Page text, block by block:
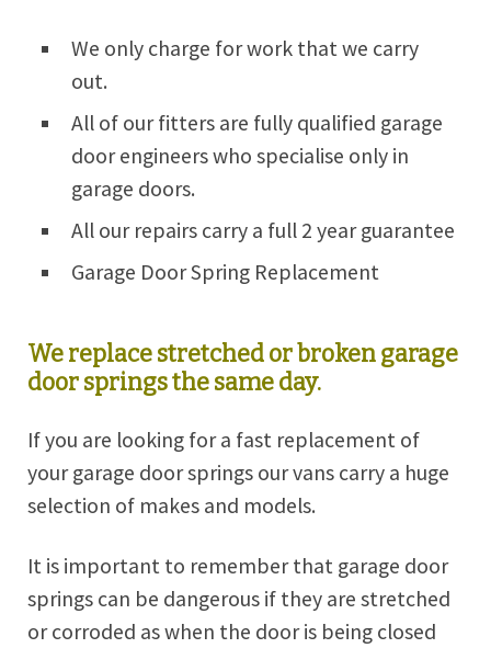
We only charge for work that we carry
out.
All of our fitters are fully qualified garage
door engineers who specialise only in
garage doors.
All our repairs carry a full 2 year guarantee
Garage Door Spring Replacement
We replace stretched or broken garage
door springs the same day.
If you are looking for a fast replacement of
your garage door springs our vans carry a huge
selection of makes and models.
It is important to remember that garage door
springs can be dangerous if they are stretched
or corroded as when the door is being closed